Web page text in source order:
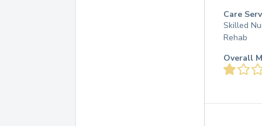
Care
Skilled
Rehab
Overall